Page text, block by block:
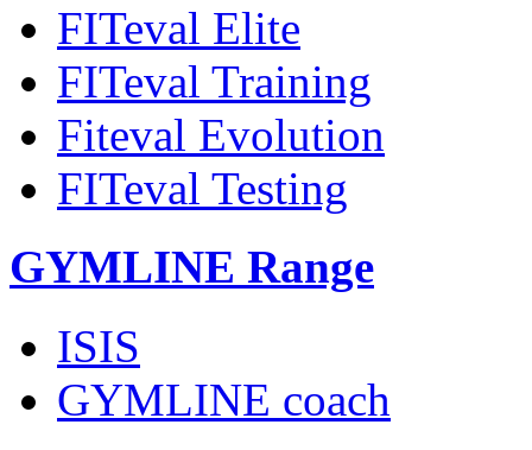
FITeval Elite
FITeval Training
Fiteval Evolution
FITeval Testing
GYMLINE Range
ISIS
GYMLINE coach